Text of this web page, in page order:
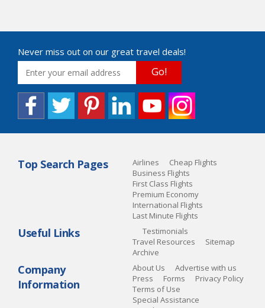
Never miss out on our great travel deals!
Go!
Top Search Pages Airlines
Cheap Flights
Business Flights
First Class Flights
Premium Economy
International Flights
Last Minute Flights
Useful Links
Testimonials
Travel Resources
Sitemap
Archive
Company
Information
About Us
Advertise with us
Press
Forms
Privacy Policy
Terms of Use
Special Assistance